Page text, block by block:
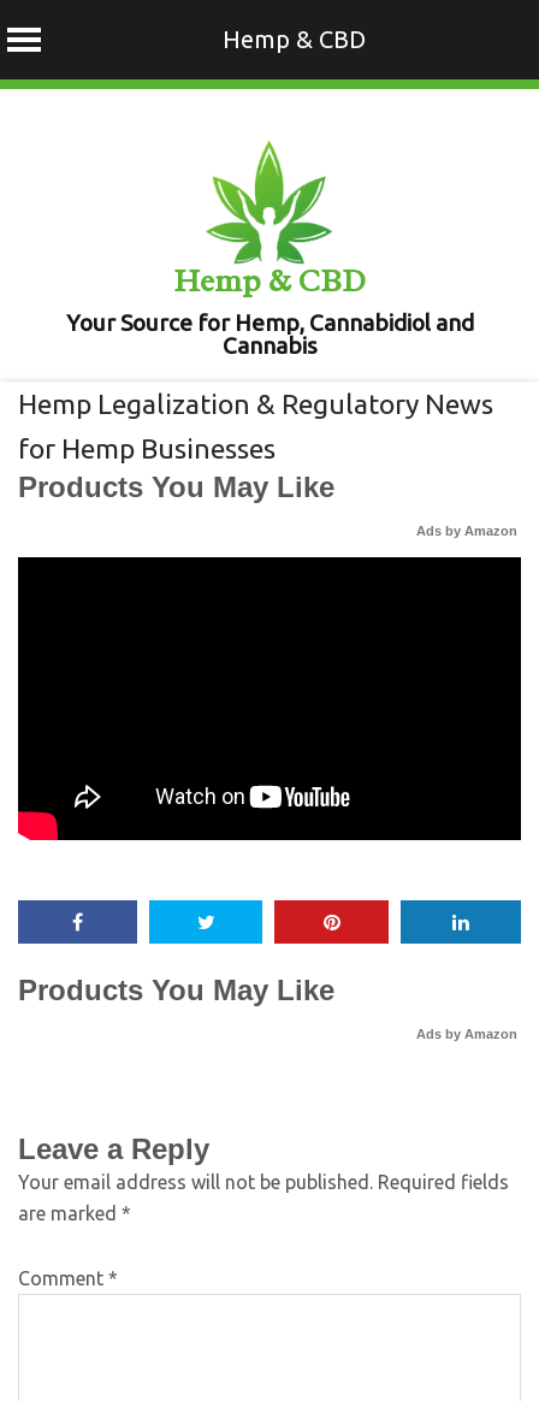
Hemp & CBD
Hemp & CBD
Your Source for Hemp, Cannabidiol and
Cannabis
Hemp Legalization & Regulatory News
for Hemp Businesses
Products You May Like
Ads by Amazon
Products You May Like
Ads by Amazon
Leave a Reply
Your email address will not be published. Required fields
are marked *
Comment *